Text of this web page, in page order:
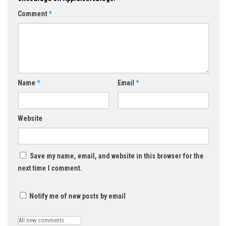
Comment*
Name * Email *
Website
Save my name, email, and website in this browser for the
next time I comment.
Notify me of new posts by email